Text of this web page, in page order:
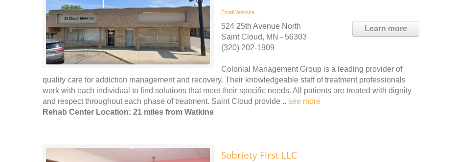
Email Website
Learn more
524 25th Avenue North
Saint Cloud, MN - 56303
(320) 202-1909
Colonial Management Group is a leading provider of
quality care for addiction management and recovery. Their knowledgeable staff of treatment professionals
work with each individual to find solutions that meet their specific needs. All patients are treated with dignity
and respect throughout each phase of treatment. Saint Cloud provide .. see more
Rehab Center Location: 21 miles from Watkins
Sobriety First LLC